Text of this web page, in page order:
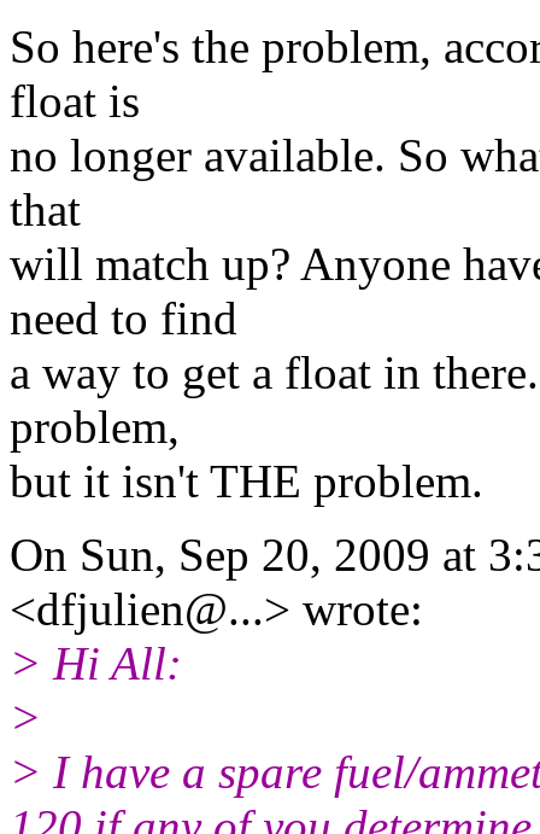
So here's the problem,
float is
no longer available. So
that
will match up? Anyone
need to find
a way to get a float in
problem,
but it isn't THE problem.
On Sun, Sep 20, 2009 at
<dfjulien@...> wrote:
> Hi All:
>
> I have a spare fuel/